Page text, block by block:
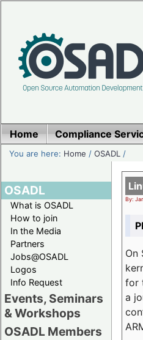
Home Compliance
You are here: Home /OSADL /
OSADL
What is OSADL
How to join
In the Media
Partners
Jobs@OSADL
Logos
Info Request
Events, Seminars
& Workshops
OSADL Members
By:
On
for
a